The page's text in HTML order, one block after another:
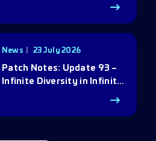
News 23 July 2026
Patch Notes: Update 93 –
Infinite Diversity in Infinite